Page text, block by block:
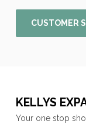
CUSTOMER
KELLYS
Your one stop